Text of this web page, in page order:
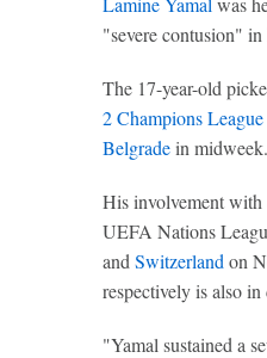
"severe contusion"
The 17-year-old
2 Champions
Belgradein midweek.
His involvement with
UEFA Nations
and Switzerland on
respectively is also in
"Yamal sustained a